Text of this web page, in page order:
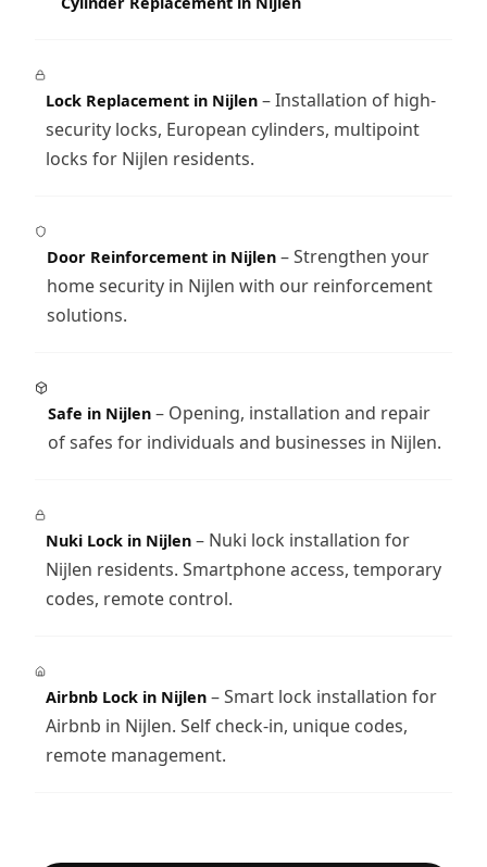
Lock Replacement in Nijlen– Installation of high-
security locks, European cylinders, multipoint
locks for Nijlen residents.
Door Reinforcement in Nijlen – Strengthen your
home security in Nijlen with our reinforcement
solutions.
Safe in Nijlen – Opening, installation and repair
of safes for individuals and businesses in Nijlen.
Nuki Lock in Nijlen – Nuki lock installation for
Nijlen residents. Smartphone access, temporary
codes, remote control.
Airbnb Lock in Nijlen – Smart lock installation for
Airbnb in Nijlen. Self check-in, unique codes,
remote management.